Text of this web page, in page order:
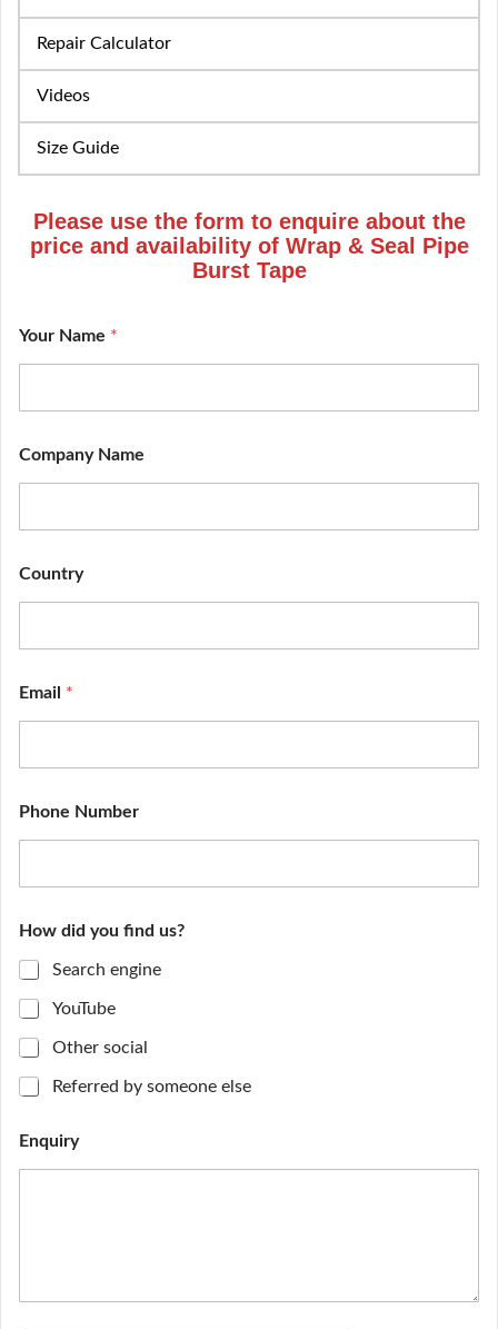
Repair Calculator
Videos
Size Guide
Please use the form to enquire about the
price and availability of Wrap & Seal Pipe
Burst Tape
Your Name *
Company Name
Country
Email *
Phone Number
n
q
u
i
r
y
H
o
i
n
How did you find us?
Search engine
YouTube
Other social
Referred by someone else
Enquiry